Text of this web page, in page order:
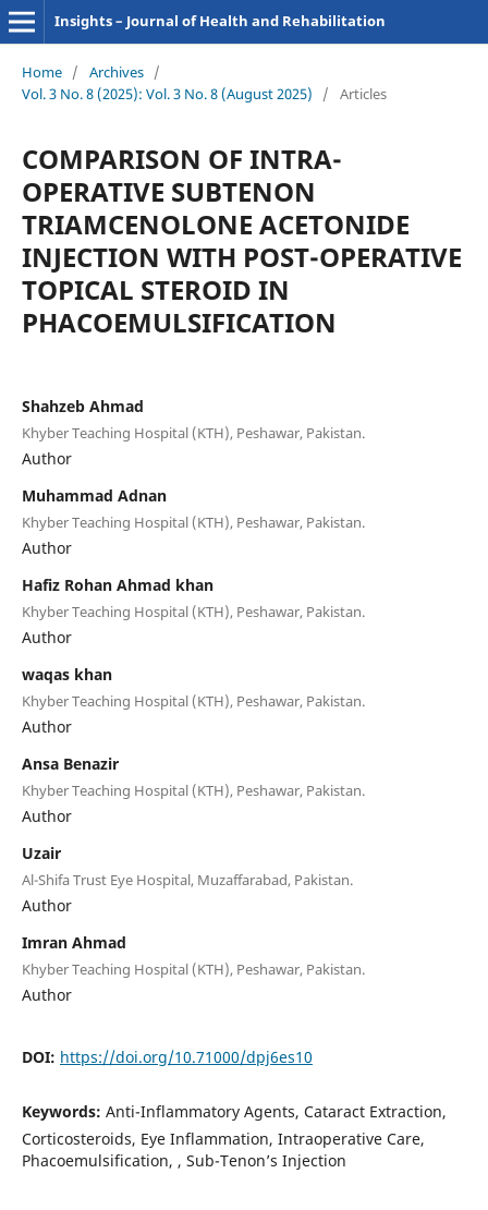
Insights – Journal of Health and Rehabilitation
Home / Archives /
Vol. 3 No. 8 (2025): Vol. 3 No. 8 (August 2025)
/ Articles
COMPARISON OF INTRA-
OPERATIVE SUBTENON
TRIAMCENOLONE ACETONIDE
INJECTION WITH POST-OPERATIVE
TOPICAL STEROID IN
PHACOEMULSIFICATION
Shahzeb Ahmad
Khyber Teaching Hospital (KTH), Peshawar, Pakistan.
Author
Muhammad Adnan
Khyber Teaching Hospital (KTH), Peshawar, Pakistan.
Author
Hafiz Rohan Ahmad khan
Khyber Teaching Hospital (KTH), Peshawar, Pakistan.
Author
waqas khan
Khyber Teaching Hospital (KTH), Peshawar, Pakistan.
Author
Ansa Benazir
Khyber Teaching Hospital (KTH), Peshawar, Pakistan.
Author
Uzair
Al-Shifa Trust Eye Hospital, Muzaffarabad, Pakistan.
Author
Imran Ahmad
Khyber Teaching Hospital (KTH), Peshawar, Pakistan.
Author
DOI: https://doi.org/10.71000/dpj6es10
Keywords: Anti-Inflammatory Agents, Cataract Extraction,
Corticosteroids, Eye Inflammation, Intraoperative Care,
Phacoemulsification, , Sub-Tenon’s Injection